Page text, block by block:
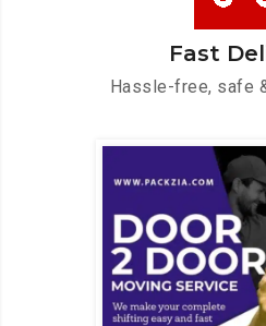
Fast
Hassle-free, safe